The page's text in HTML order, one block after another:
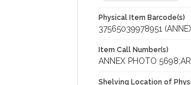
Physical Item Barcode(s)
37565039978951
Item Call Number(s)
ANNEX PHOTO
Shelving Location of